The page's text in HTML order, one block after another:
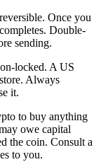
Once you
Double-
sending.
locked. A US
Always
it.
to buy anything
owe capital
the coin. Consult a
to you.